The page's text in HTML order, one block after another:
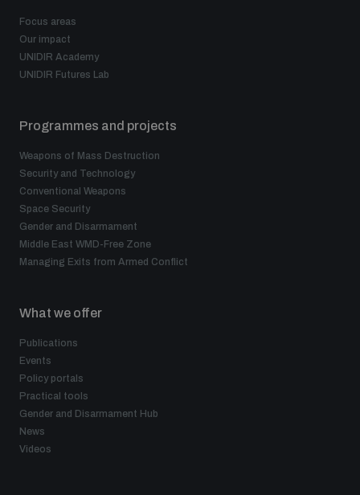
Focus areas
Our impact
UNIDIR Academy
UNIDIR Futures Lab
Programmes and projects
Weapons of Mass Destruction
Security and Technology
Conventional Weapons
Space Security
Gender and Disarmament
Middle East WMD-Free Zone
Managing Exits from Armed Conflict
What we offer
Publications
Events
Policy portals
Practical tools
Gender and Disarmament Hub
News
Videos